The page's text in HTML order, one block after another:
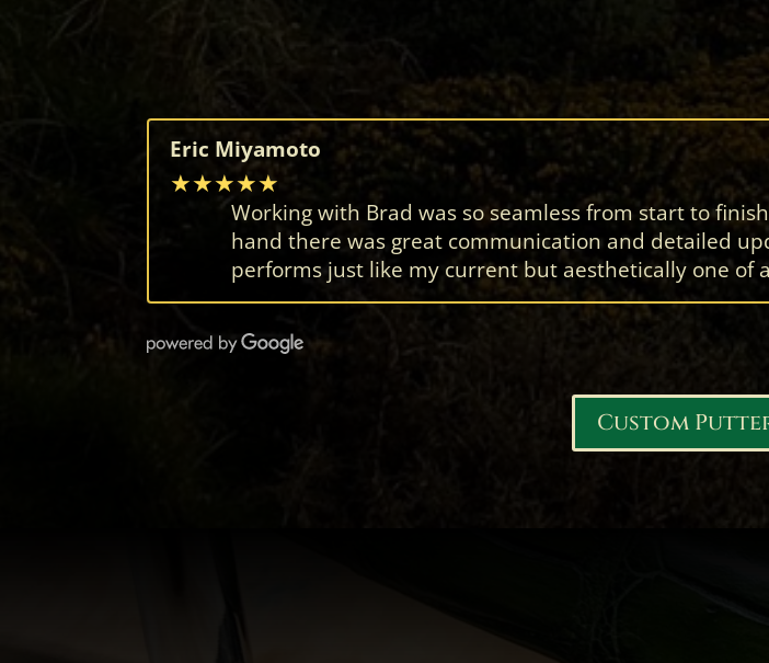
Eric Miyamoto
★★★★★
Working with Brad was so seamless from start to
hand there was great communication and detailed
performs just like my current but aesthetically one of
Custom